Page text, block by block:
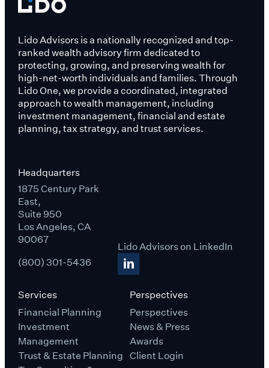
Services
Financial Planning
Investment
Management
Trust & Estate Planning
Perspectives
Perspectives
News & Press
Awards
Client Login
Lido Advisors is a nationally recognized and top-
ranked wealth advisory firm dedicated to
protecting, growing, and preserving wealth for
high-net-worth individuals and families. Through
Lido One, we provide a coordinated, integrated
approach to wealth management, including
investment management, financial and estate
planning, tax strategy, and trust services.
Headquarters
1875 Century Park
East,
Suite 950
Los Angeles, CA
90067
(800) 301-5436
Lido Advisors on LinkedIn